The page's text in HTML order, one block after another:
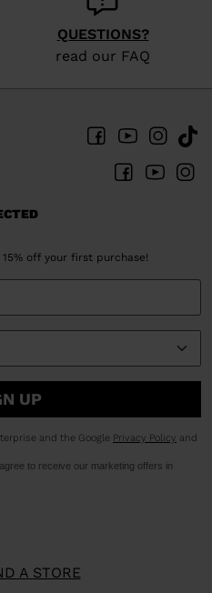
QUESTIONS?
read our FAQ
A STORE
off your first purchase!
UP
and the Google Privacy Policy and
to receive our marketing offers in